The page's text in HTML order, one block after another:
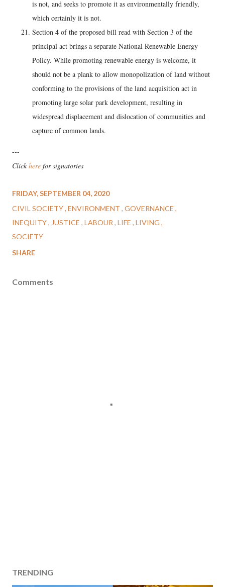
is not, and seeks to promote it as environmentally friendly,
which certainly it is not.
Section 4 of the proposed bill read with Section 3 of the
principal act brings a separate National Renewable Energy
Policy. While promoting renewable energy is welcome, it
should not be a plank to allow monopolization of land without
conforming to the provisions of the land acquisition act in
promoting large solar park development, resulting in
widespread displacement and dislocation of communities and
capture of common lands.
---
Click here for signatories
FRIDAY, SEPTEMBER 04, 2020
CIVIL SOCIETY ENVIRONMENT GOVERNANCE
INEQUITY
JUSTICE LABOUR LIFE LIVING
SOCIETY
SHARE
Comments
TRENDING